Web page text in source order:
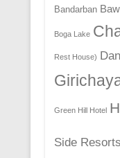
Bandarban
Boga Lake
Rest House)
Green Hill Hotel
Side Resorts